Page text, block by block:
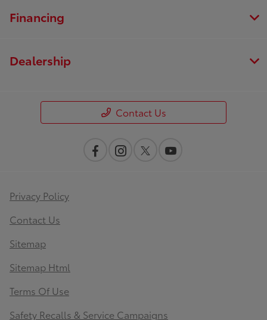
Financing
Dealership
Contact Us
Privacy Policy
Contact Us
Sitemap
Sitemap Html
Terms Of Use
Safety Recalls & Service Campaigns